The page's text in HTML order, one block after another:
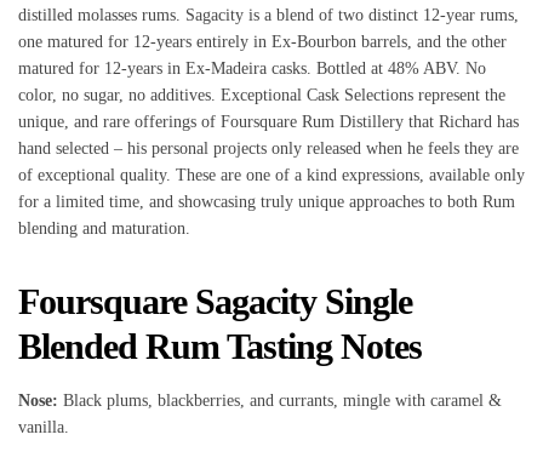
distilled molasses rums. Sagacity is a blend of two distinct 12-year rums,
one matured for 12-years entirely in Ex-Bourbon barrels, and the other
matured for 12-years in Ex-Madeira casks. Bottled at 48% ABV. No
color, no sugar, no additives. Exceptional Cask Selections represent the
unique, and rare offerings of Foursquare Rum Distillery that Richard has
hand selected – his personal projects only released when he feels they are
of exceptional quality. These are one of a kind expressions, available only
for a limited time, and showcasing truly unique approaches to both Rum
blending and maturation.
Foursquare Sagacity Single
Blended Rum Tasting Notes
Nose: Black plums, blackberries, and currants, mingle with caramel &
vanilla.